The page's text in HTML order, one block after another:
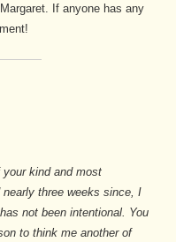
If anyone has any
your kind and most
three weeks since, I
not been intentional. You
to think me another of